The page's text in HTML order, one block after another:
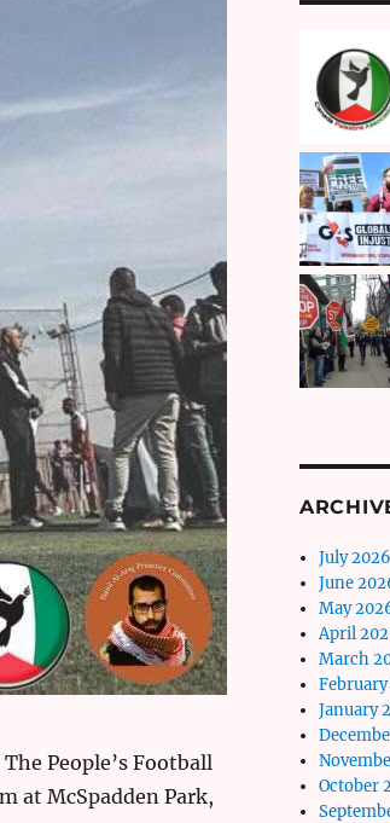
People’s Football
at McSpadden Park,
July 2026
June
May
April
March
January
October